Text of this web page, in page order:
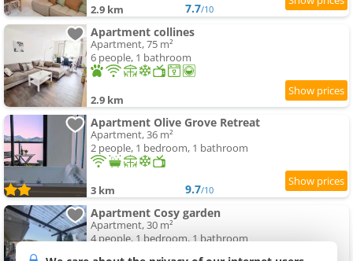
2.9 km 7.7/10
Apartment collines
Apartment, 75 m²
6 people, 1 bathroom
2.9 km
Apartment Olive Grove Retreat
Apartment, 36 m²
2 people, 1 bedroom, 1 bathroom
3 km 9.7/10
Apartment Cosy garden
Apartment, 30 m²
4 people, 1 bedroom, 1 bathroom